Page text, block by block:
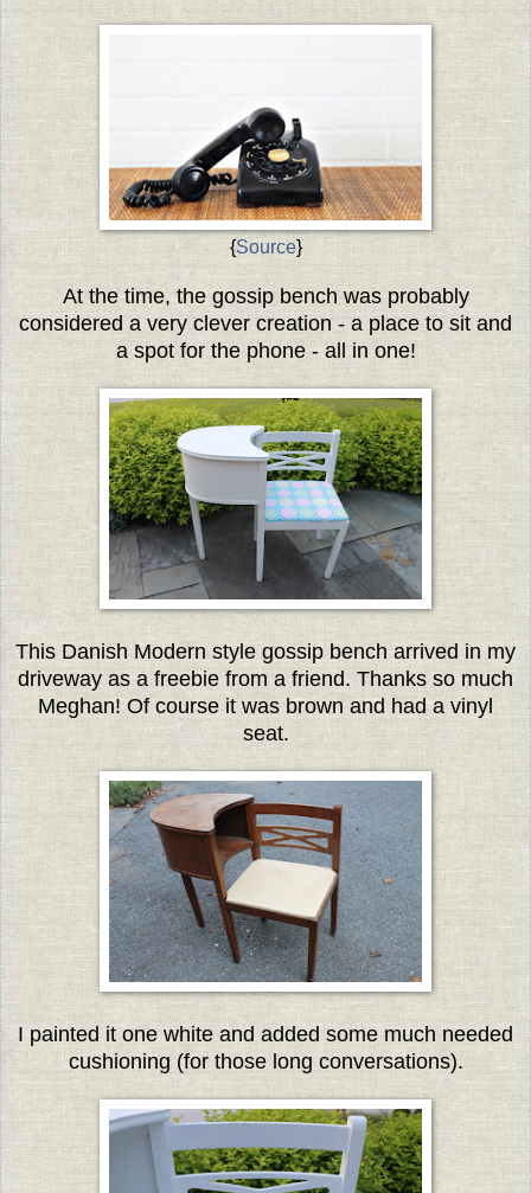
{Source}
At the time, the gossip bench was probably
considered a very clever creation - a place to sit and
a spot for the phone - all in one!
This Danish Modern style gossip bench arrived in my
driveway as a freebie from a friend. Thanks so much
Meghan! Of course it was brown and had a vinyl
seat.
I painted it one white and added some much needed
cushioning (for those long conversations).